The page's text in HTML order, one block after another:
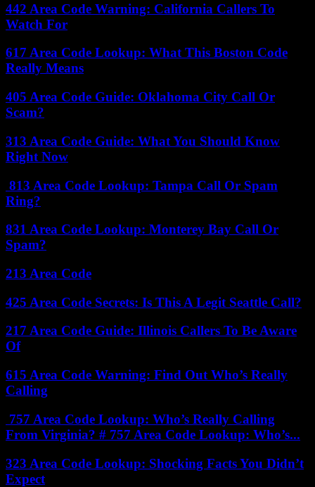
442 Area Code Warning: California Callers To
Watch For
617 Area Code Lookup: What This Boston Code
Really Means
405 Area Code Guide: Oklahoma City Call Or
Scam?
313 Area Code Guide: What You Should Know
Right Now
813 Area Code Lookup: Tampa Call Or Spam
Ring?
831 Area Code Lookup: Monterey Bay Call Or
Spam?
213 Area Code
425 Area Code Secrets: Is This A Legit Seattle Call?
217 Area Code Guide: Illinois Callers To Be Aware
Of
615 Area Code Warning: Find Out Who’s Really
Calling
757 Area Code Lookup: Who’s Really Calling
From Virginia? # 757 Area Code Lookup: Who’s...
323 Area Code Lookup: Shocking Facts You Didn’t
Expect